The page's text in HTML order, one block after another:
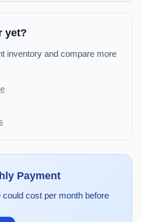
yet?
inventory and compare more
Payment
cost per month before